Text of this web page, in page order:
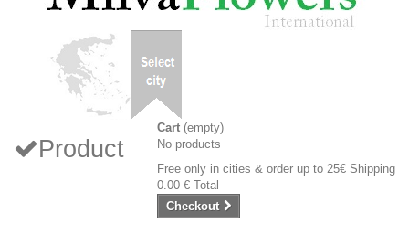
Cart (empty)
No products
Free only in cities & order up to 25€ Shipping
0.00 € Total
Checkout
Product